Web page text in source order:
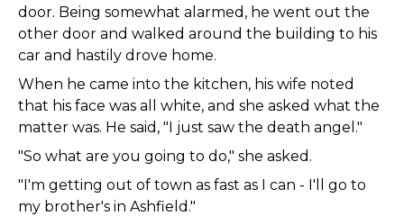
door. Being somewhat alarmed, he went out the
other door and walked around the building to his
car and hastily drove home.
When he came into the kitchen, his wife noted
that his face was all white, and she asked what the
matter was. He said, "I just saw the death angel."
"So what are you going to do," she asked.
"I'm getting out of town as fast as I can - I'll go to
my brother's in Ashfield."